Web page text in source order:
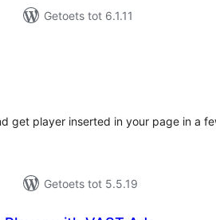
Getoets tot 6.1.11
get player inserted in your page in a
Getoets tot 5.5.19